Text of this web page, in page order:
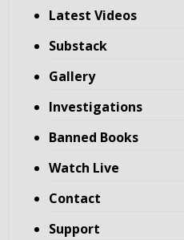
Latest Videos
Substack
Gallery
Investigations
Banned Books
Watch Live
Contact
Support